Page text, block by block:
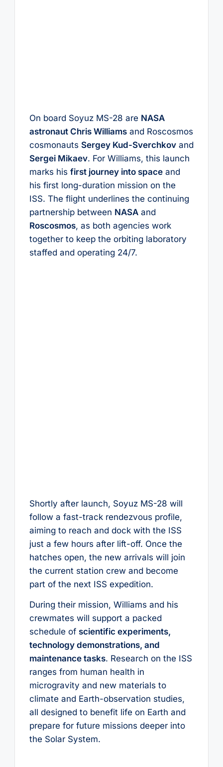
On board Soyuz MS-28 are NASA
astronaut Chris Williamsand Roscosmos
cosmonauts Sergey Kud-Sverchkovand
Sergei Mikaev. For Williams, this launch
marks his first journey into spaceand
his first long-duration mission on the
ISS. The flight underlines the continuing
partnership between NASAand
Roscosmos, as both agencies work
together to keep the orbiting laboratory
staffed and operating 24/7.
Shortly after launch, Soyuz MS-28 will
follow a fast-track rendezvous profile,
aiming to reach and dock with the ISS
just a few hours after lift-off. Once the
hatches open, the new arrivals will join
the current station crew and become
part of the next ISS expedition.
During their mission, Williams and his
crewmates will support a packed
schedule of scientific experiments,
technology demonstrations, and
maintenance tasks. Research on the ISS
ranges from human health in
microgravity and new materials to
climate and Earth-observation studies,
all designed to benefit life on Earth and
prepare for future missions deeper into
the Solar System.